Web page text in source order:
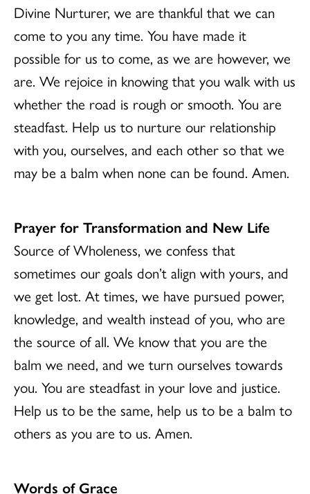
Divine Nurturer, we are thankful that we can
come to you any time. You have made it
possible for us to come, as we are however, we
are. We rejoice in knowing that you walk with us
whether the road is rough or smooth. You are
steadfast. Help us to nurture our relationship
with you, ourselves, and each other so that we
may be a balm when none can be found. Amen.
Prayer for Transformation and New Life
Source of Wholeness, we confess that
sometimes our goals don’t align with yours, and
we get lost. At times, we have pursued power,
knowledge, and wealth instead of you, who are
the source of all. We know that you are the
balm we need, and we turn ourselves towards
you. You are steadfast in your love and justice.
Help us to be the same, help us to be a balm to
others as you are to us. Amen.
Words of Grace